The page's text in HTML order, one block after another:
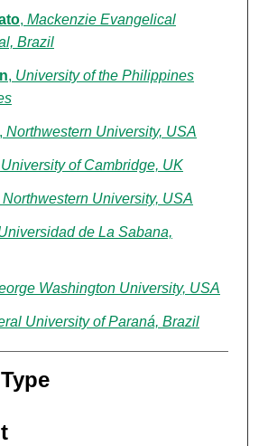
, Mackenzie Evangelical
Brazil
, University of the Philippines
Northwestern University, USA
University of Cambridge, UK
Northwestern University, USA
de La Sabana,
Washington University, USA
University of Paraná, Brazil